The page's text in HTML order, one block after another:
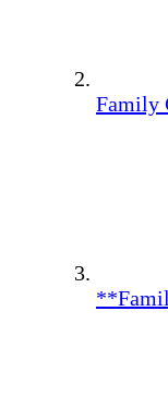
Family